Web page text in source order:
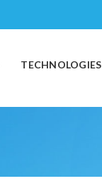
TECHNOLOGIES